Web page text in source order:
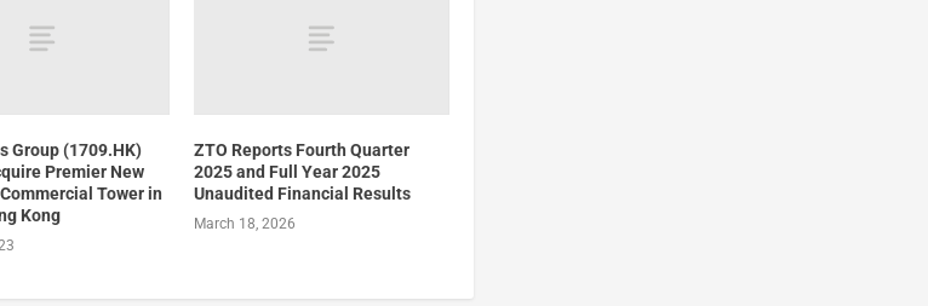
Group (1709.HK)
Premier New
Tower in
Kong
ZTO Reports Fourth Quarter
2025 and Full Year 2025
Unaudited Financial Results
March 18, 2026